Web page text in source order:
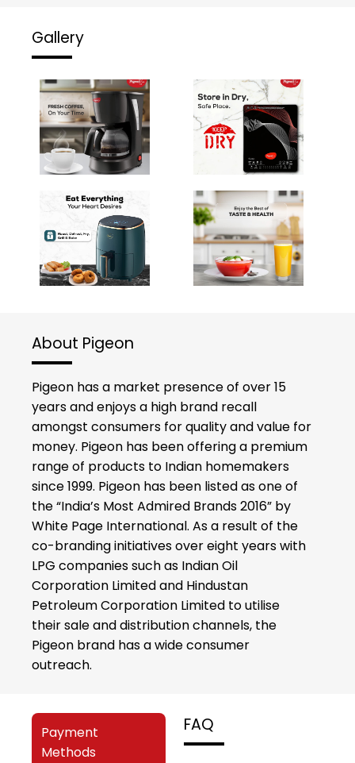
Gallery
About Pigeon
Pigeon has a market presence of over 15
years and enjoys a high brand recall
amongst consumers for quality and value for
money. Pigeon has been offering a premium
range of products to Indian homemakers
since 1999. Pigeon has been listed as one of
the “India’s Most Admired Brands 2016” by
White Page International. As a result of the
co-branding initiatives over eight years with
LPG companies such as Indian Oil
Corporation Limited and Hindustan
Petroleum Corporation Limited to utilise
their sale and distribution channels, the
Pigeon brand has a wide consumer
outreach.
Payment
Methods
FAQ